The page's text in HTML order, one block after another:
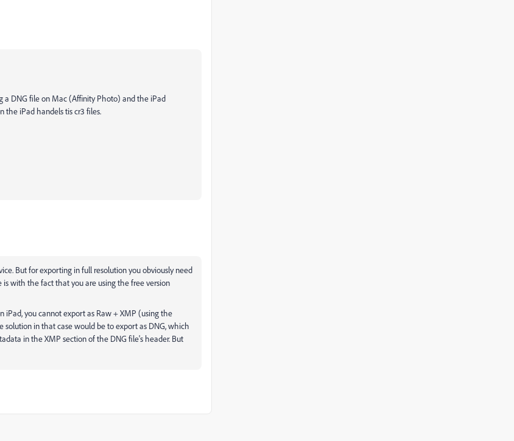
DNG file on Mac (Affinity Photo) and the iPad
the iPad handels tis cr3 files.
But for exporting in full resolution you obviously need
with the fact that you are using the free version
you cannot export as Raw + XMP (using the
in that case would be to export as DNG, which
in the XMP section of the DNG file's header. But